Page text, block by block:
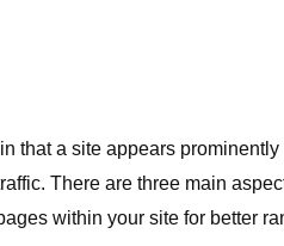
that a site appears
There are three main
within your site for better